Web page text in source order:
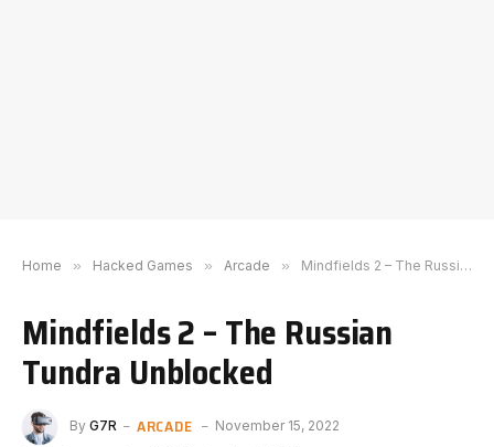
Home » Hacked Games » Arcade » Mindfields 2 – The Russian Tundra Unblocked
Mindfields 2 – The Russian
Tundra Unblocked
By G7R ARCADE
November 15, 2022